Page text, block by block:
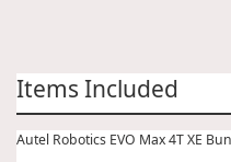
Items Included
Autel Robotics EVO Max 4T XE